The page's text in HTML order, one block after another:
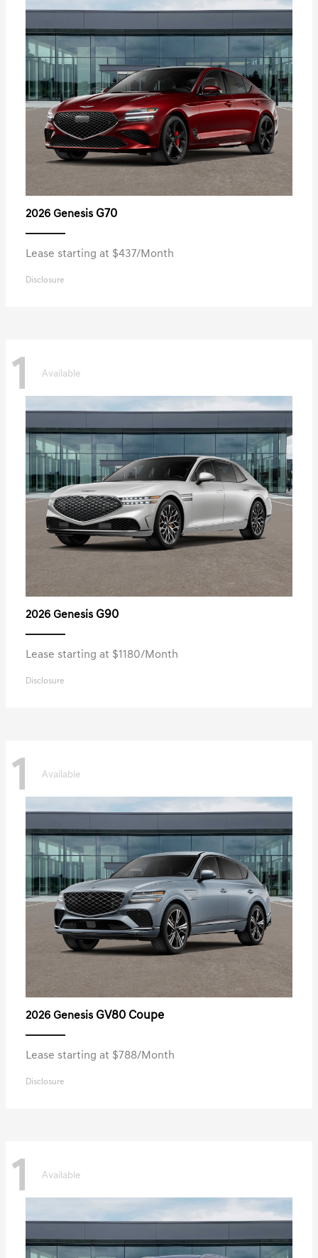
2026 Genesis G70
Lease starting at $437/Month
Disclosure
1 Available
2026 Genesis G90
Lease starting at $1180/Month
Disclosure
1 Available
2026 Genesis GV80 Coupe
Lease starting at $788/Month
Disclosure
1 Available